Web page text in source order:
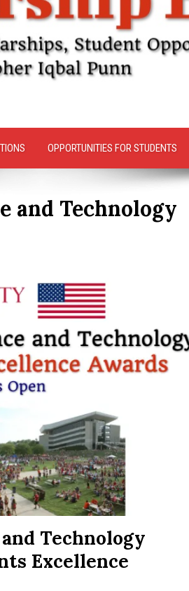
OPPORTUNITIES FOR STUDENTS
and Technology
Technology
Excellence